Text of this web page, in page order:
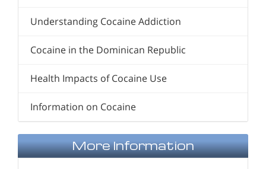
Understanding Cocaine Addiction
Cocaine in the Dominican Republic
Health Impacts of Cocaine Use
Information on Cocaine
More Information